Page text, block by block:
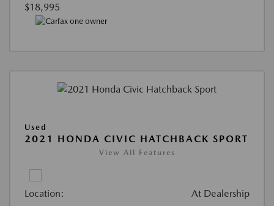
$18,995
Used
2021 HONDA CIVIC HATCHBACK SPORT
View All Features
Location: At Dealership